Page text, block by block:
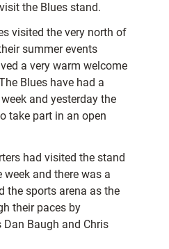
the Blues stand.
visited the very north of
summer events
a very warm welcome
Blues have had a
and yesterday the
take part in an open
had visited the stand
and there was a
the sports arena as the
their paces by
Baugh and Chris